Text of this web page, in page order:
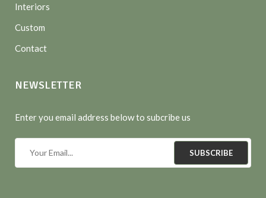
Interiors
Custom
Contact
NEWSLETTER
Enter you email address below to subcribe us
SUBSCRIBE